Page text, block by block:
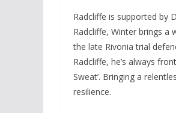
Radcliffe is supported by
Radcliffe, Winter brings a
the late Rivonia trial
Radcliffe, he’s always
Sweat’. Bringing a
resilience.